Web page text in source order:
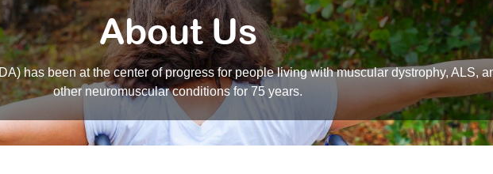
About Us
has been at the center of progress for people living with muscular dystrophy, ALS,
other neuromuscular conditions for 75 years.